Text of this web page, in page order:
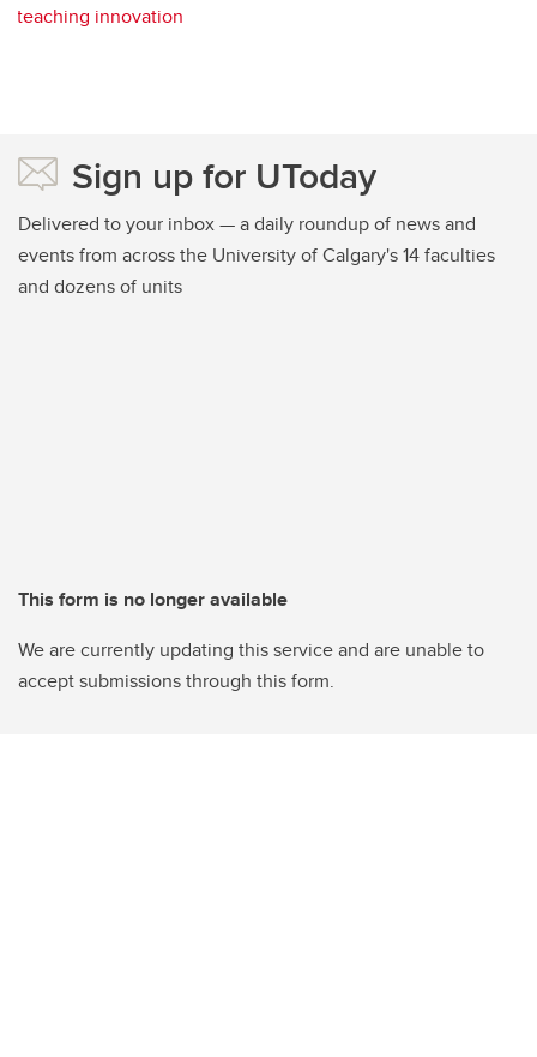
teaching innovation
Sign up for UToday
Delivered to your inbox — a daily roundup of news and
events from across the University of Calgary's 14 faculties
and dozens of units
This form is no longer available
We are currently updating this service and are unable to
accept submissions through this form.